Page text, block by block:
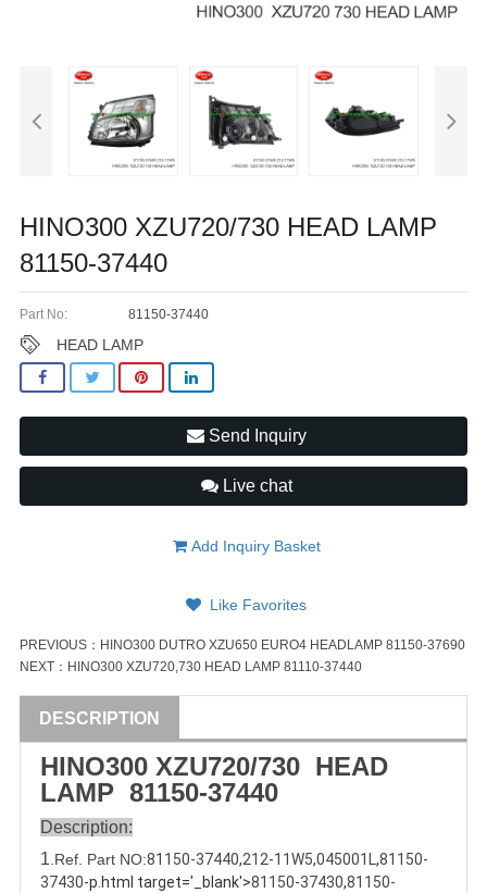
HINO300 XZU720/730 HEAD LAMP
81150-37440
Part No: 81150-37440
HEAD LAMP
Send Inquiry
Live chat
Add Inquiry Basket
Like Favorites
PREVIOUS： HINO300 DUTRO XZU650 EURO4 HEADLAMP 81150-37690
NEXT： HINO300 XZU720,730 HEAD LAMP 81110-37440
DESCRIPTION
HINO300 XZU720/730 HEAD
LAMP 81150-37440
Description:
1 .Ref. Part NO:81150-37440,212-11W5,045001L,81150-
37430-p.html target='_blank'>81150-37430,81150-